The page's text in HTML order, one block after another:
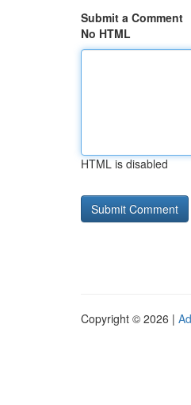
Submit a Comment
No HTML
HTML is disabled
Copyright © 2026 |